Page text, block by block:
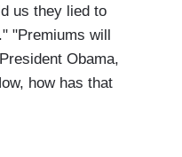
us they lied to
"Premiums will
Obama,
how has that